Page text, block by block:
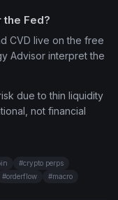
the Fed?
CVD live on the free
Advisor interpret the
due to thin liquidity
not financial
#crypto perps
#orderflow #macro